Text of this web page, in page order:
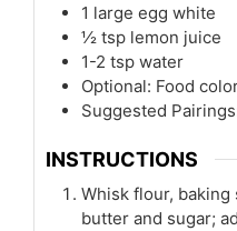
1 large egg white
½ tsp lemon juice
1-2 tsp water
Optional: Food
Suggested
INSTRUCTIONS
Whisk flour, baking
butter and sugar;